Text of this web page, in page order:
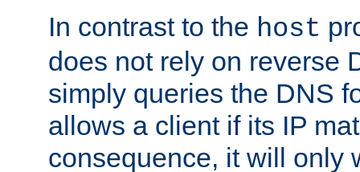
In contrast to the host
does not rely on reverse
simply queries the DNS
allows a client if its IP
consequence, it will only